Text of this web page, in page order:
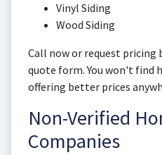
Vinyl Siding
Wood Siding
Call now or request
quote form. You won't find
offering better prices
Non-Verified
Companies